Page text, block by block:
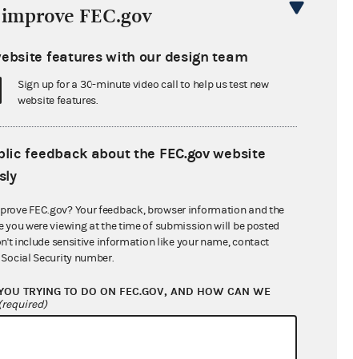
$14,096.00
$43,728,901.00
$235,619.00
$5,551,029.00
FEC.gov
features with our design team
Sign up for a 30-minute video call to help us test new
website features.
feedback about the FEC.gov website
FEC.gov? Your feedback, browser information and the
you were viewing at the time of submission will be posted
include sensitive information like your name, contact
Security number.
TRYING TO DO ON FEC.GOV, AND HOW CAN WE
(required)